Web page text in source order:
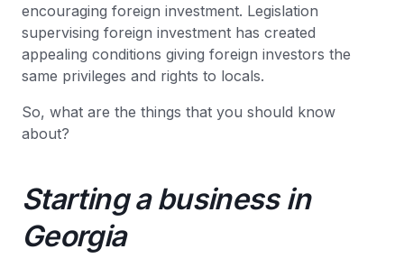
encouraging foreign investment. Legislation
supervising foreign investment has created
appealing conditions giving foreign investors the
same privileges and rights to locals.
So, what are the things that you should know
about?
Starting a business in
Georgia